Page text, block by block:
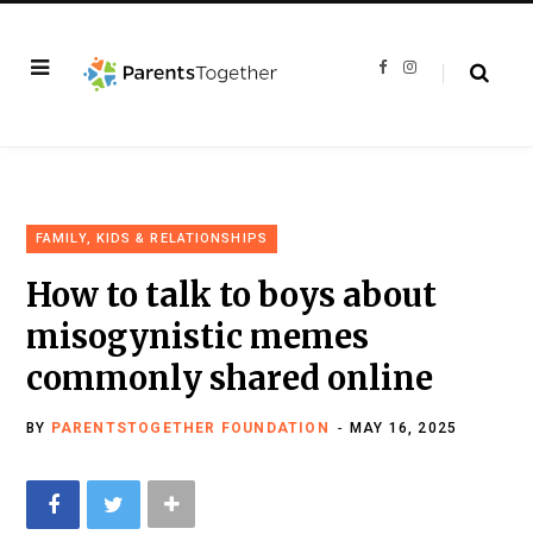
F
I
FAMILY, KIDS & RELATIONSHIPS
How to talk to boys about
misogynistic memes
commonly shared online
BY PARENTSTOGETHER FOUNDATION MAY 16, 2025